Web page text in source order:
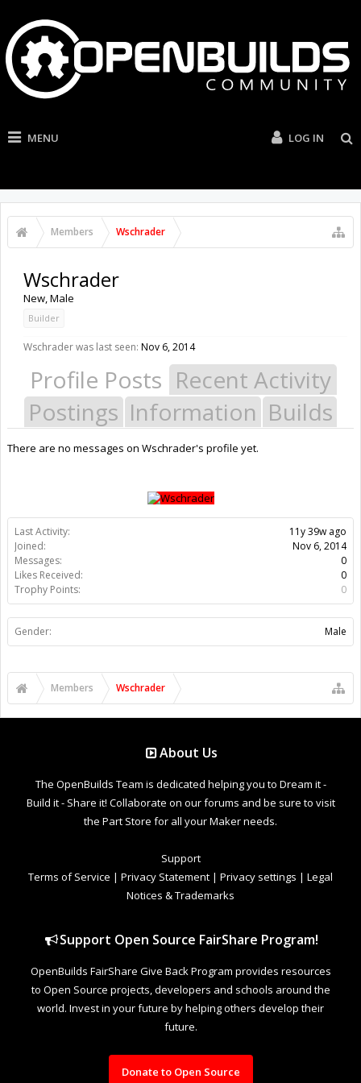
MENU LOG IN
Members Wschrader
Last Activity:
11y 39w ago
Joined:
Nov 6, 2014
Messages:
0
Likes Received:
0
Trophy Points:
0
Gender: Male
Wschrader
New, Male
Builder
Wschrader was last seen: Nov 6, 2014
Profile Posts Recent Activity
Postings Information Builds
There are no messages on Wschrader's profile yet.
Members Wschrader
About Us
The OpenBuilds Team is dedicated helping you to Dream it -
Build it - Share it! Collaborate on our forums and be sure to visit
the Part Store for all your Maker needs.
Support
Terms of Service | Privacy Statement | Privacy settings | Legal
Notices & Trademarks
Support Open Source FairShare Program!
OpenBuilds FairShare Give Back Program provides resources
to Open Source projects, developers and schools around the
world. Invest in your future by helping others develop their
future.
Donate to Open Source